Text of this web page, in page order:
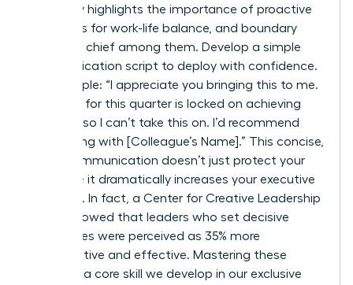
University highlights the importance of proactive
strategies for work-life balance , and boundary
setting is chief among them. Develop a simple
communication script to deploy with confidence.
For example: “I appreciate you bringing this to me.
My focus for this quarter is locked on achieving
[Goal A], so I can’t take this on. I’d recommend
connecting with [Colleague’s Name].” This concise,
direct communication doesn’t just protect your
schedule; it dramatically increases your executive
presence. In fact, a Center for Creative Leadership
report showed that leaders who set decisive
boundaries were perceived as 35% more
authoritative and effective. Mastering these
scripts is a core skill we develop in our exclusive